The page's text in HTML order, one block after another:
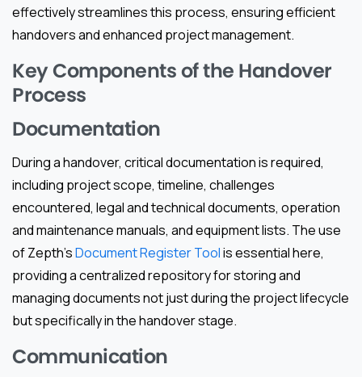
effectively streamlines this process, ensuring efficient
handovers and enhanced project management.
Key Components of the Handover
Process
Documentation
During a handover, critical documentation is required,
including project scope, timeline, challenges
encountered, legal and technical documents, operation
and maintenance manuals, and equipment lists. The use
of Zepth’sDocument Register Toolis essential here,
providing a centralized repository for storing and
managing documents not just during the project lifecycle
but specifically in the handover stage.
Communication